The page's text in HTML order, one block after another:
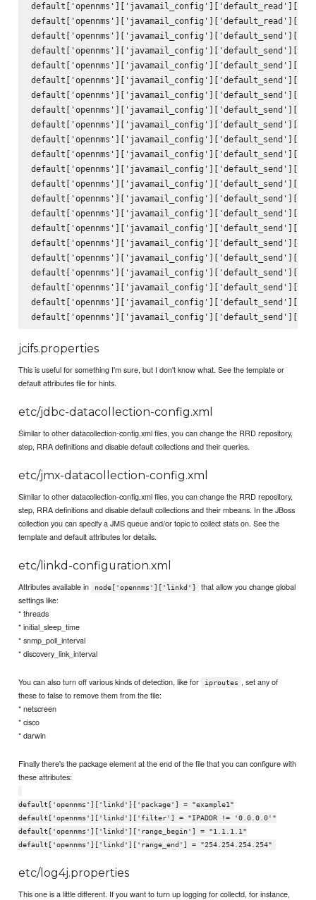
jcifs.properties
This is useful for something I'm sure, but I don't know what. See the template or
default attributes file for hints.
etc/jdbc-datacollection-config.xml
Similar to other datacollection-config.xml files, you can change the RRD repository,
step, RRA definitions and disable default collections and their queries.
etc/jmx-datacollection-config.xml
Similar to other datacollection-config.xml files, you can change the RRD repository,
step, RRA definitions and disable default collections and their mbeans. In the JBoss
collection you can specify a JMS queue and/or topic to collect stats on. See the
template and default attributes for details.
etc/linkd-configuration.xml
Attributes available in node['opennms']['linkd']
that allow you change global
settings like:
* threads
* initial_sleep_time
* snmp_poll_interval
* discovery_link_interval
You can also turn off various kinds of detection, like for iproutes , set any of
these to false to remove them from the file:
* netscreen
* cisco
* darwin
Finally there's the package element at the end of the file that you can configure with
these attributes:
default['opennms']['linkd']['package'] = "example1"
default['opennms']['linkd']['filter'] = "IPADDR != '0.0.0.0'"
default['opennms']['linkd']['range_begin'] = "1.1.1.1"
default['opennms']['linkd']['range_end'] = "254.254.254.254"
etc/log4j.properties
This one is a little different. If you want to turn up logging for collectd, for instance,